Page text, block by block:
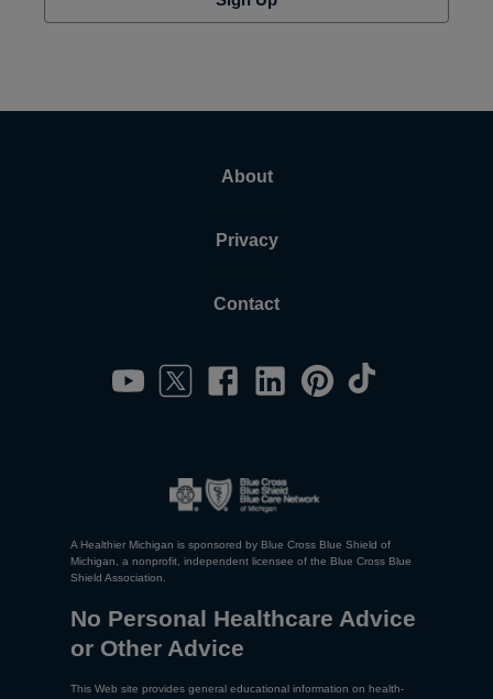
About
Privacy
Contact
A Healthier Michigan is sponsored by Blue Cross Blue Shield of
Michigan, a nonprofit, independent licensee of the Blue Cross Blue
Shield Association.
No Personal Healthcare Advice
or Other Advice
This Web site provides general educational information on health-